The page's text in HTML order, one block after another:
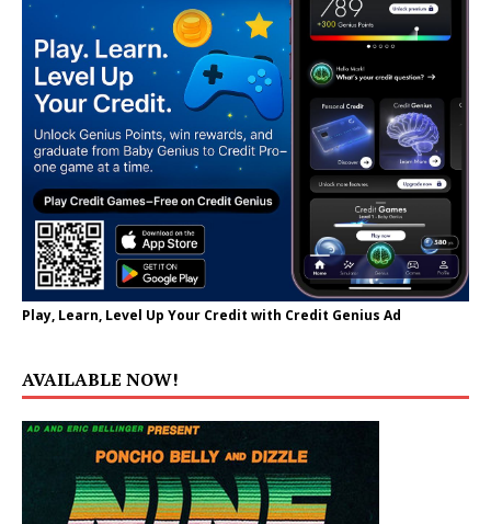
Play, Learn, Level Up Your Credit with Credit Genius Ad
AVAILABLE NOW!